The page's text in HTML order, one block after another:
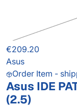
€209.20
Asus
Order Item -
Asus IDE
(2.5)